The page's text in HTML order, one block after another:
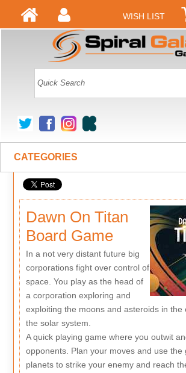
WISH LIST
CATEGORIES
Dawn On Titan
Board Game
In a not very distant future big
corporations fight over control of
space. You play as the head of
a corporation exploring and
exploiting the moons and asteroids in the
the solar system.
A quick playing game where you outwit
opponents. Plan your moves and use the
planets to strike your enemy and reach